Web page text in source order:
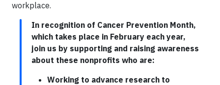
workplace.
In recognition of Cancer Prevention Month,
which takes place in February each year,
join us by supporting and raising awareness
about these nonprofits who are:
Working to advance research to